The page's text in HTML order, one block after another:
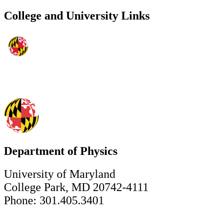
College and University Links
Department of Physics
University of Maryland
College Park, MD 20742-4111
Phone: 301.405.3401